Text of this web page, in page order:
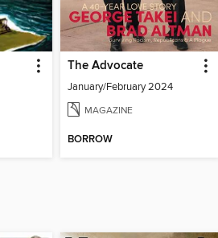
The Advocate
January/February 2024
MAGAZINE
BORROW